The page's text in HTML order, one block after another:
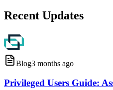
Recent Updates
Blog3 months ago
Privileged Users Guide: